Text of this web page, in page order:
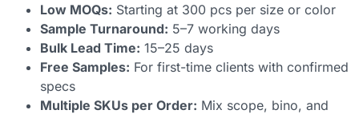
Low MOQs: Starting at 300 pcs per size or color
Sample Turnaround: 5–7 working days
Bulk Lead Time: 15–25 days
Free Samples: For first-time clients with confirmed
specs
Multiple SKUs per Order: Mix scope, bino, and